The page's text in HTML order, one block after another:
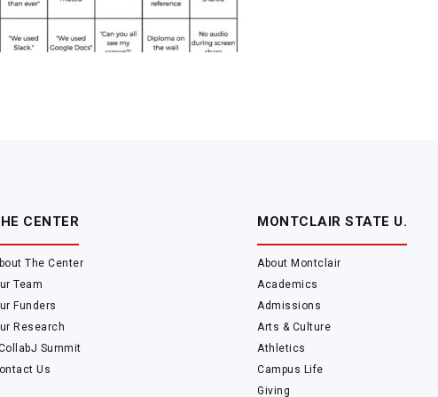
CENTER
The Center
Team
Funders
Research
Summit
Us
MONTCLAIR STATE U.
About Montclair
Academics
Admissions
Arts & Culture
Athletics
Campus Life
Giving